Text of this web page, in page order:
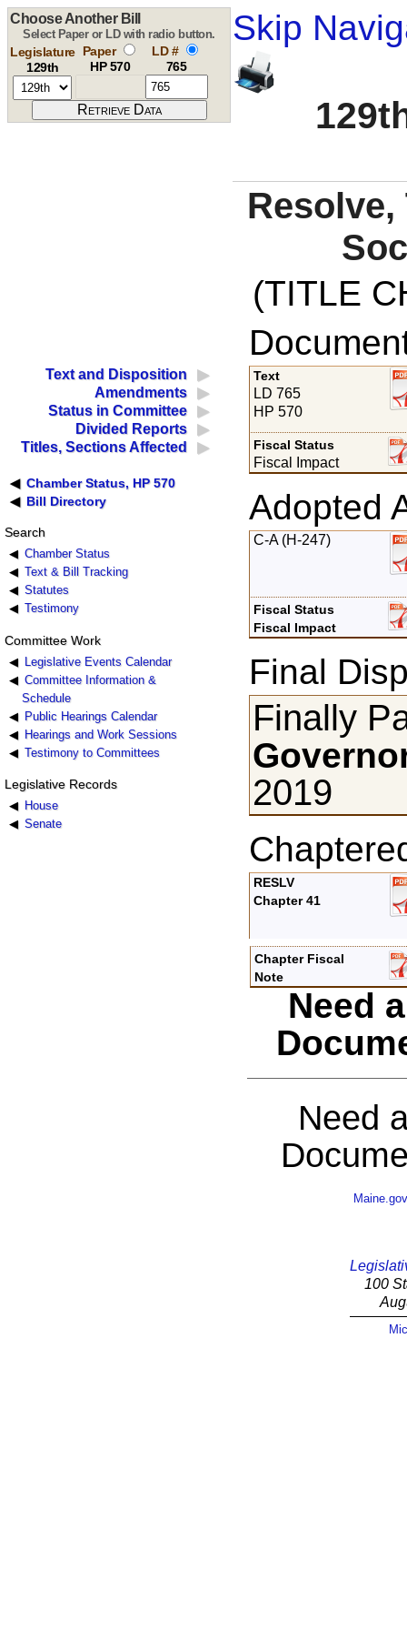
Skip
Choose Another Bill
Select Paper or LD with radio button.
Legislature
129th
Paper
HP 570
LD #
765
(TITLE
Text and Disposition
Amendments
Status in Committee
Divided Reports
Titles, Sections Affected
Chamber Status, HP 570
Bill Directory
Search
Chamber Status
Text & Bill Tracking
Statutes
Testimony
Committee Work
Legislative Events Calendar
Committee Information &
Schedule
Public Hearings Calendar
Hearings and Work Sessions
Testimony to Committees
Legislative Records
House
Senate
Text
LD 765
HP 570
Fiscal Status
Fiscal Impact
Adopted
C-A (H-247)
Fiscal Status
Fiscal Impact
Final
Finally
2019
RESLV
Chapter 41
Chapter Fiscal
Note
Need
Need
Maine.gov
100